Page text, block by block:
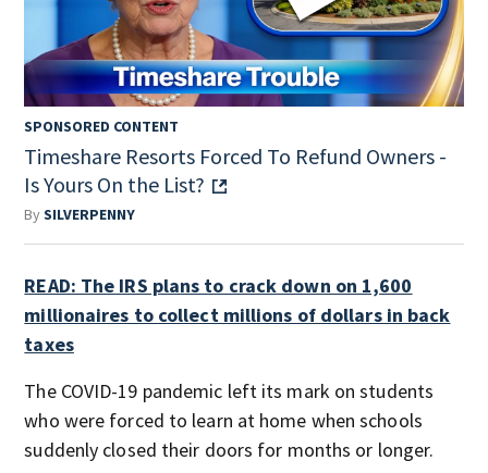
SPONSORED CONTENT
Timeshare Resorts Forced To Refund Owners -
Is Yours On the List?
BySILVERPENNY
READ: The IRS plans to crack down on 1,600
millionaires to collect millions of dollars in back
taxes
The COVID-19 pandemic left its mark on students
who were forced to learn at home when schools
suddenly closed their doors for months or longer.